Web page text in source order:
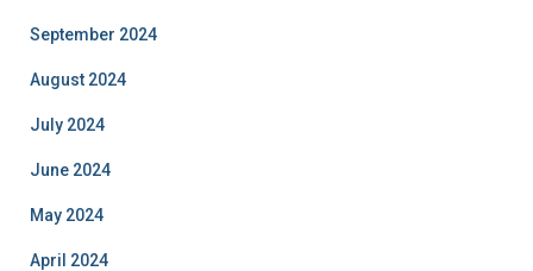
September 2024
August 2024
July 2024
June 2024
May 2024
April 2024